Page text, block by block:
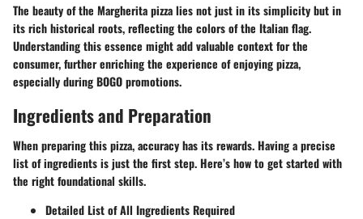
The beauty of the Margherita pizza lies not just in its simplicity but in
its rich historical roots, reflecting the colors of the Italian flag.
Understanding this essence might add valuable context for the
consumer, further enriching the experience of enjoying pizza,
especially during BOGO promotions.
Ingredients and Preparation
When preparing this pizza, accuracy has its rewards. Having a precise
list of ingredients is just the first step. Here’s how to get started with
the right foundational skills.
Detailed List of All Ingredients Required